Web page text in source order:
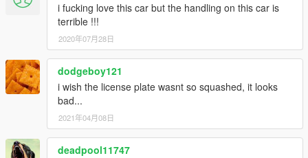
i fucking love this car but the handling on this car is
terrible !!!
2020年07月28日
dodgeboy121
i wish the license plate wasnt so squashed, it looks
bad...
2021年04月08日
deadpool11747